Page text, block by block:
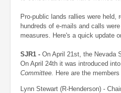
Pro-public lands rallies were held,
hundreds of e-mails and calls
measures. Here's a quick update
SJR1 - On April 21st, the Nevada
On April 24th it was introduced
Committee. Here are the
Lynn Stewart (R-Henderson) -